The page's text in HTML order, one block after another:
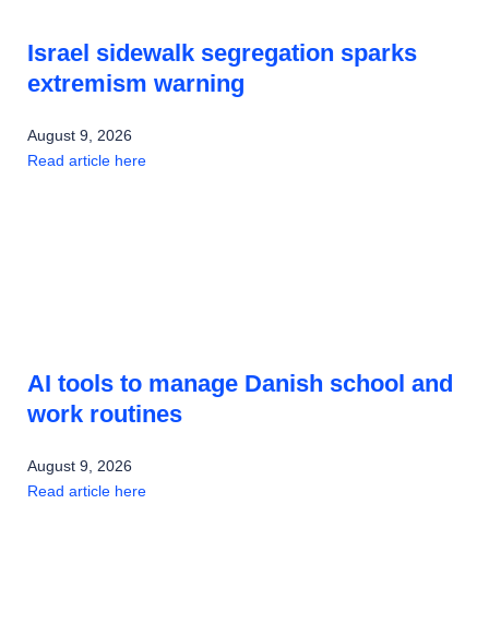
Israel sidewalk segregation sparks
extremism warning
August 9, 2026
Read article here
AI tools to manage Danish school and
work routines
August 9, 2026
Read article here